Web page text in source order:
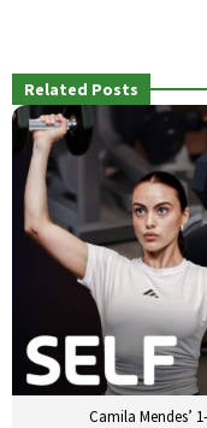
Related Posts
Camila Mendes’